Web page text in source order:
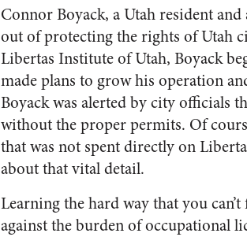
Connor Boyack, a Utah resident
out of protecting the rights of Utah
Libertas Institute of Utah, Boyack
made plans to grow his operation
Boyack was alerted by city officials
without the proper permits. Of
that was not spent directly on
about that vital detail.
Learning the hard way that you
against the burden of occupational